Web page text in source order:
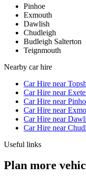
Pinhoe
Exmouth
Dawlish
Chudleigh
Budleigh Salterton
Teignmouth
Nearby car hire
Car Hire near
Car Hire near
Car Hire near
Car Hire near
Car Hire near
Car Hire near
Useful links
Plan more